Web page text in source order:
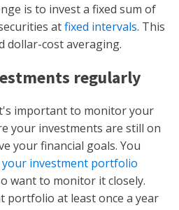
is to invest a fixed sum of
atfixed intervals. This
dollar-cost averaging.
regularly
important to monitor your
your investments are still on
your financial goals. You
your investment portfolio
want to monitor it closely.
portfolio at least once a year